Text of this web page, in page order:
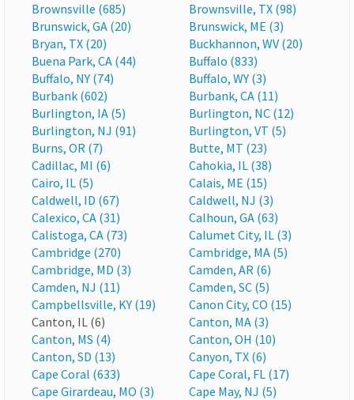
Brownsville (685)
Brownsville, TX (98)
Brunswick, GA (20)
Brunswick, ME (3)
Bryan, TX (20)
Buckhannon, WV (20)
Buena Park, CA (44)
Buffalo (833)
Buffalo, NY (74)
Buffalo, WY (3)
Burbank (602)
Burbank, CA (11)
Burlington, IA (5)
Burlington, NC (12)
Burlington, NJ (91)
Burlington, VT (5)
Burns, OR (7)
Butte, MT (23)
Cadillac, MI (6)
Cahokia, IL (38)
Cairo, IL (5)
Calais, ME (15)
Caldwell, ID (67)
Caldwell, NJ (3)
Calexico, CA (31)
Calhoun, GA (63)
Calistoga, CA (73)
Calumet City, IL (3)
Cambridge (270)
Cambridge, MA (5)
Cambridge, MD (3)
Camden, AR (6)
Camden, NJ (11)
Camden, SC (5)
Campbellsville, KY (19)
Canon City, CO (15)
Canton, IL (6)
Canton, MA (3)
Canton, MS (4)
Canton, OH (10)
Canton, SD (13)
Canyon, TX (6)
Cape Coral (633)
Cape Coral, FL (17)
Cape Girardeau, MO (3)
Cape May, NJ (5)